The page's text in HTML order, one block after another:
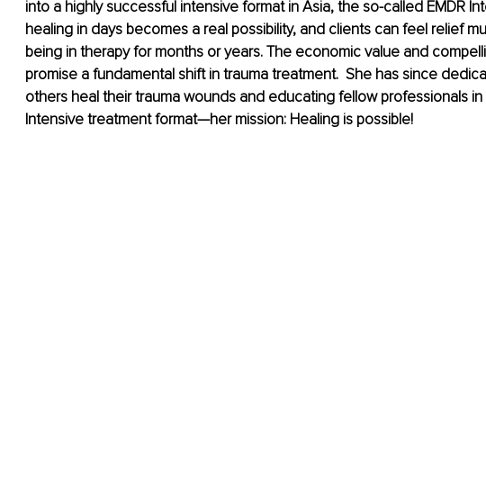
into a highly successful intensive format in Asia, the so-called EMDR
healing in days becomes a real possibility, and clients can feel relief
being in therapy for months or years. The economic value and
promise a fundamental shift in trauma treatment.  She has since
others heal their trauma wounds and educating fellow professionals
Intensive treatment format—her mission: Healing is possible!